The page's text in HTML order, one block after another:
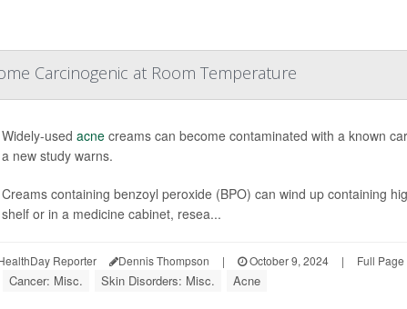
Carcinogenic at Room Temperature
Widely-used acnecreams can become contaminated with a known
a new study warns.
Creams containing benzoyl peroxide (BPO) can wind up containing
shelf or in a medicine cabinet, resea...
Reporter Dennis Thompson | October 9, 2024 | Full Page
Cancer: Misc. Skin Disorders: Misc. Acne